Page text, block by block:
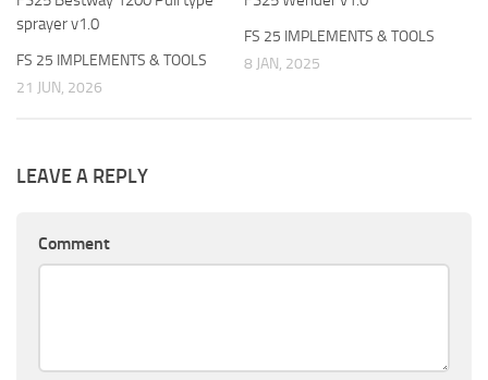
sprayer v1.0
FS 25 IMPLEMENTS & TOOLS
21 JUN, 2026
FS 25 IMPLEMENTS & TOOLS
8 JAN, 2025
LEAVE A REPLY
Comment